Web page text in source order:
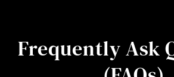
Frequently Ask